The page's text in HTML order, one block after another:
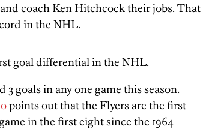
coach Ken Hitchcock their jobs. That
in the NHL.
goal differential in the NHL.
3 goals in any one game this season.
points out that the Flyers are the first
in the first eight since the 1964